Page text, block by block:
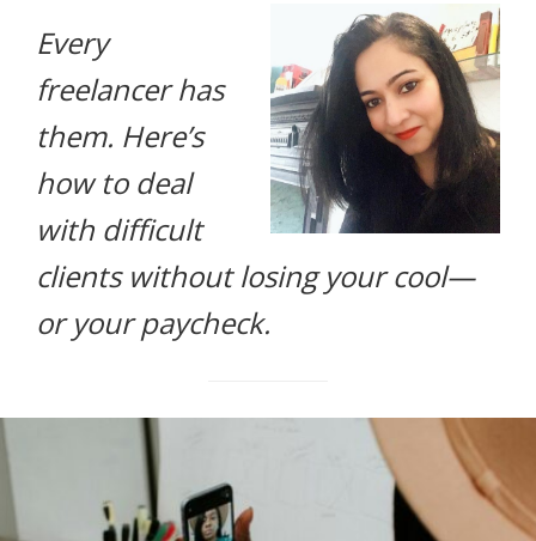
Every
freelancer has
them. Here’s
how to deal
with difficult
clients without losing your cool—
or your paycheck.